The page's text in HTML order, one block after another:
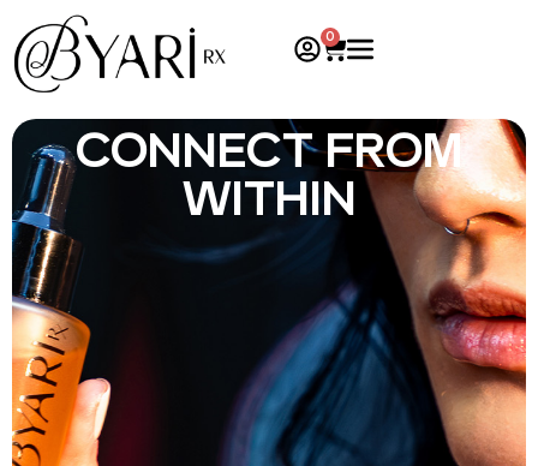
0
CONNECT FROM
WITHIN